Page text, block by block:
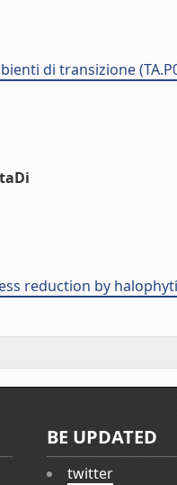
di transizione
reduction by
BE UPDATED
twitter